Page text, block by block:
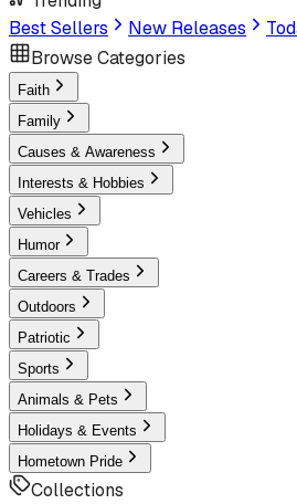
Best Sellers
New Releases
Browse Categories
Faith
Family
Causes & Awareness
Interests & Hobbies
Vehicles
Humor
Careers & Trades
Outdoors
Patriotic
Sports
Animals & Pets
Holidays & Events
Hometown Pride
Collections